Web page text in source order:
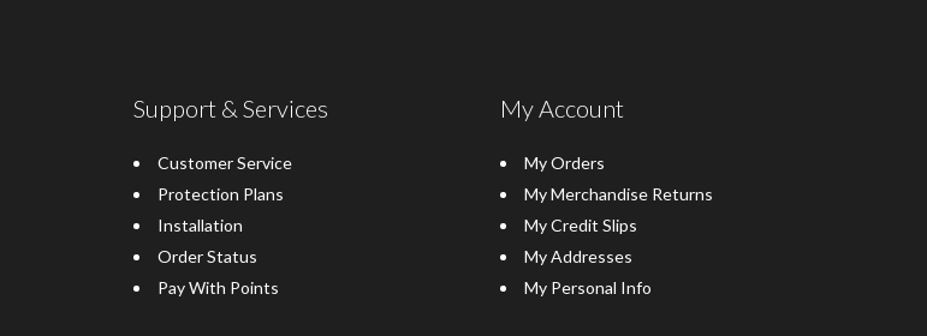
Support & Services
Customer Service
Protection Plans
Installation
Order Status
Pay With Points
My Account
My Orders
My Merchandise Returns
My Credit Slips
My Addresses
My Personal Info